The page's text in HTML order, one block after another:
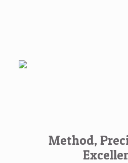
Method,